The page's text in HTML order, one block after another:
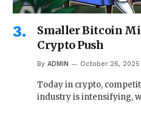
Smaller Bitcoin
Crypto Push
By ADMIN October 26, 2025
Today in crypto,
industry is intensifying,